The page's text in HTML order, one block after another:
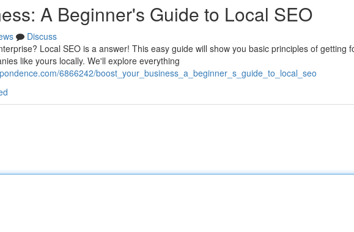
A Beginner's Guide to Local SEO
Discuss
Local SEO is a answer! This easy guide will show you basic principles of getting
like yours locally. We'll explore everything
6866242/boost_your_business_a_beginner_s_guide_to_local_seo